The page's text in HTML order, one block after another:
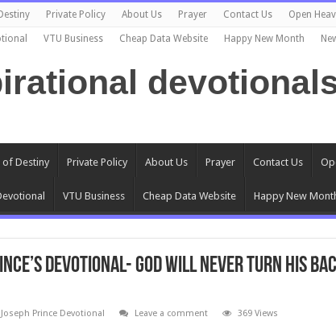
Private Policy About Us Prayer Contact Us Open
VTU Business Cheap Data Website Happy New Month
of Destiny Private Policy About Us Prayer Contact Us
VTU Business Cheap Data Website Happy New
Devotional- GOD WILL NEVER TURN HIS
Joseph Prince Devotional Leave a comment 369 Views